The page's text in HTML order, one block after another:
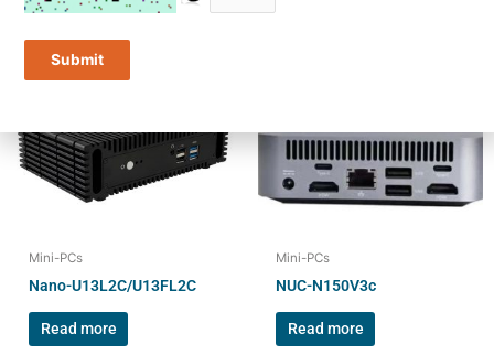
Mini-PCs
Nano-U13L2C/U13FL2C
Read more
Mini-PCs
NUC-N150V3c
Read more
Submit